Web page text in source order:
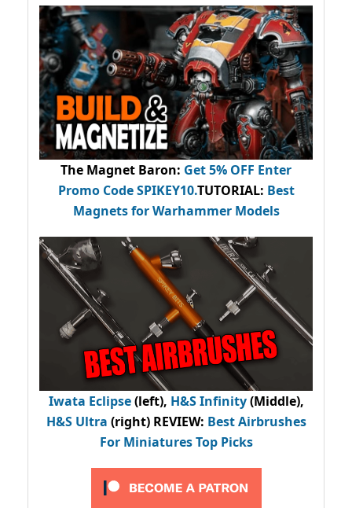
The Magnet Baron: Get 5% OFF Enter
Promo CodeSPIKEY10.TUTORIAL: Best
Magnets for Warhammer Models
Iwata Eclipse(left), H&S Infinity(Middle),
H&S Ultra (right) REVIEW: Best Airbrushes
For Miniatures Top Picks